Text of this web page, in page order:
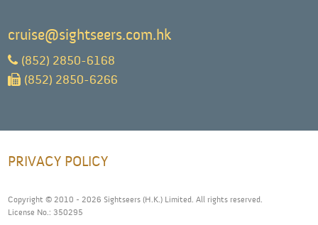
cruise@sightseers.com.hk
(852) 2850-6168
(852) 2850-6266
PRIVACY POLICY
Copyright © 2010 - 2026 Sightseers (H.K.) Limited. All rights reserved.
License No.: 350295